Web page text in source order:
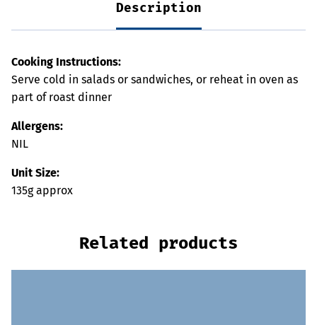
Description
Cooking Instructions:
Serve cold in salads or sandwiches, or reheat in oven as
part of roast dinner
Allergens:
NIL
Unit Size:
135g approx
Related products